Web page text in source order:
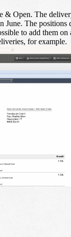
& Open. The
June. The positions
to add them on
for example.